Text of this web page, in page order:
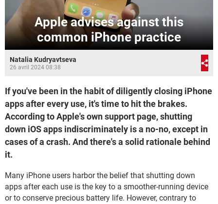
Apple advises against this
common iPhone practice
Natalia Kudryavtseva
26 avril 2024 08:38
If you've been in the habit of diligently closing iPhone
apps after every use, it's time to hit the brakes.
According to Apple's own support page, shutting
down iOS apps indiscriminately is a no-no, except in
cases of a crash. And there's a solid rationale behind
it.
Many iPhone users harbor the belief that shutting down
apps after each use is the key to a smoother-running device
or to conserve precious battery life. However, contrary to